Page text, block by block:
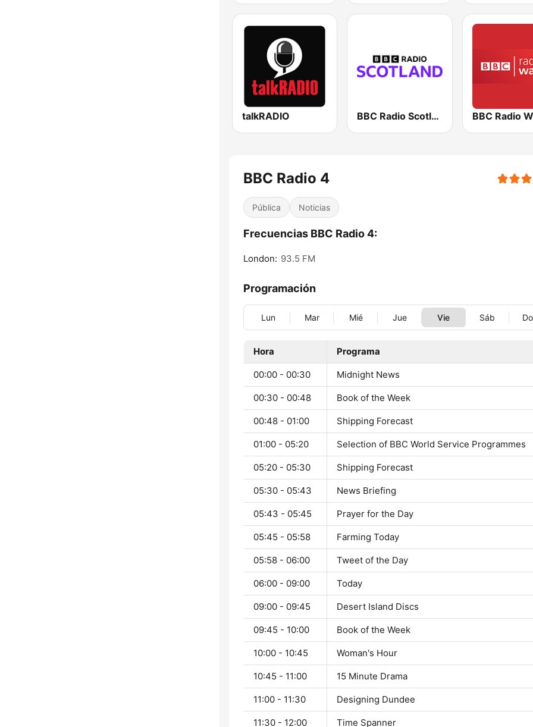
talkRADIO BBC Radio Scotland BBC Radio
BBC Radio 4
Pública Noticias
Frecuencias BBC Radio 4:
London: 93.5 FM
Programación
Lun Mar Mié Jue Vie Sáb
Hora Programa
00:00 - 00:30 Midnight News
00:30 - 00:48 Book of the Week
00:48 - 01:00 Shipping Forecast
01:00 - 05:20 Selection of BBC World Service Programmes
05:20 - 05:30 Shipping Forecast
05:30 - 05:43 News Briefing
05:43 - 05:45 Prayer for the Day
05:45 - 05:58 Farming Today
05:58 - 06:00 Tweet of the Day
06:00 - 09:00 Today
09:00 - 09:45 Desert Island Discs
09:45 - 10:00 Book of the Week
10:00 - 10:45 Woman's Hour
10:45 - 11:00 15 Minute Drama
11:00 - 11:30 Designing Dundee
11:30 - 12:00 Time Spanner